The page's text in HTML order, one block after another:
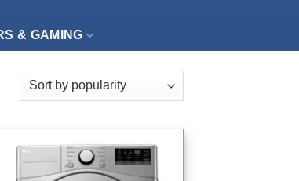
& GAMING